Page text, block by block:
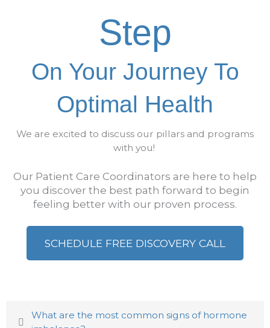
Step
On Your Journey To
Optimal Health
We are excited to discuss our pillars and programs
with you!
Our Patient Care Coordinators are here to help
you discover the best path forward to begin
feeling better with our proven process.
SCHEDULE FREE DISCOVERY CALL
What are the most common signs of hormone